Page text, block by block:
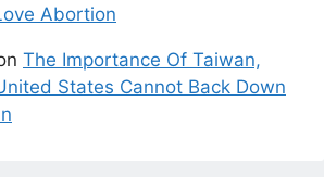
Abortion
The Importance Of Taiwan,
States Cannot Back Down